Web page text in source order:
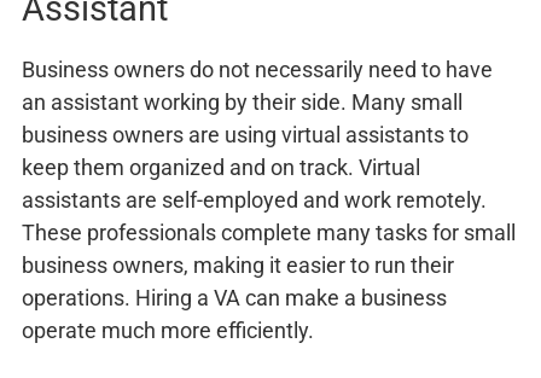
Assistant
Business owners do not necessarily need to have
an assistant working by their side. Many small
business owners are using virtual assistants to
keep them organized and on track. Virtual
assistants are self-employed and work remotely.
These professionals complete many tasks for small
business owners, making it easier to run their
operations. Hiring a VA can make a business
operate much more efficiently.